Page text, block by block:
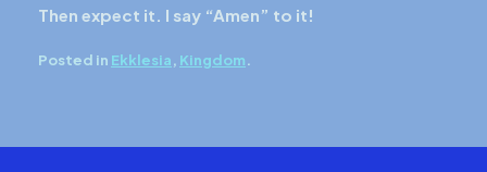
Then expect it. I say “Amen” to it!
Posted in Ekklesia, Kingdom.